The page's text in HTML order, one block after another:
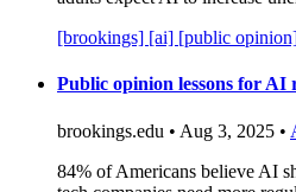
[brookings] [ai] [public
Public opinion lessons for AI
brookings.edu • Aug 3, 2025 •
84% of Americans believe AI